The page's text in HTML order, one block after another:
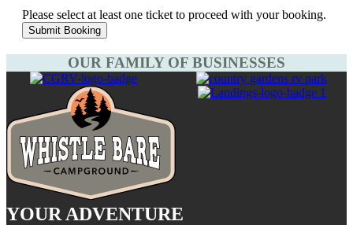
Please select at least one ticket to proceed with your booking.
OUR FAMILY OF BUSINESSES
YOUR ADVENTURE